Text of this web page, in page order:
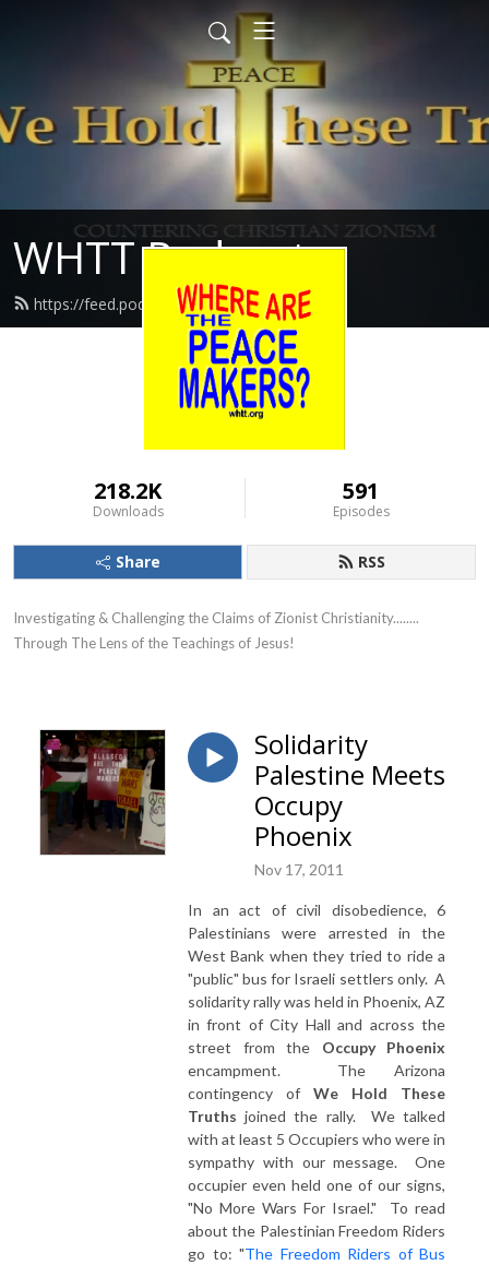
WHTT Podcasts
https://feed.podbean.com/whtt/feed.xml
218.2K
Downloads
591
Episodes
Share RSS
Investigating & Challenging the Claims of Zionist Christianity........
Through The Lens of the Teachings of Jesus!
Solidarity
Palestine Meets
Occupy
Phoenix
Nov 17, 2011
In an act of civil disobedience, 6
Palestinians were arrested in the
West Bank when they tried to ride a
"public" bus for Israeli settlers only. A
solidarity rally was held in Phoenix, AZ
in front of City Hall and across the
street from the Occupy Phoenix
encampment. The Arizona
contingency of We Hold These
Truths joined the rally. We talked
with at least 5 Occupiers who were in
sympathy with our message. One
occupier even held one of our signs,
"No More Wars For Israel." To read
about the Palestinian Freedom Riders
go to: "The Freedom Riders of Bus